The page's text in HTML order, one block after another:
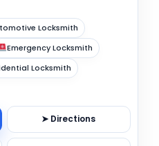
Locksmith
Emergency Locksmith
Locksmith
➤ Directions